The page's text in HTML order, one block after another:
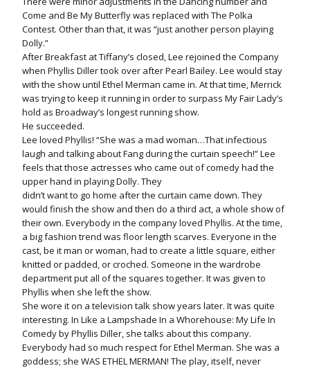
Come and Be My Butterfly was replaced with The Polka
Contest. Other than that, it was “just another person playing
Dolly.”
After Breakfast at Tiffany’s closed, Lee rejoined the Company
when Phyllis Diller took over after Pearl Bailey. Lee would stay
with the show until Ethel Merman came in. At that time, Merrick
was trying to keep it running in order to surpass My Fair Lady’s
hold as Broadway’s longest running show.
He succeeded.
Lee loved Phyllis! “She was a mad woman…That infectious
laugh and talking about Fang during the curtain speech!” Lee
feels that those actresses who came out of comedy had the
upper hand in playing Dolly. They
didn’t want to go home after the curtain came down. They
would finish the show and then do a third act, a whole show of
their own. Everybody in the company loved Phyllis. At the time,
a big fashion trend was floor length scarves. Everyone in the
cast, be it man or woman, had to create a little square, either
knitted or padded, or croched. Someone in the wardrobe
department put all of the squares together. It was given to
Phyllis when she left the show.
She wore it on a television talk show years later. It was quite
interesting. In Like a Lampshade In a Whorehouse: My Life In
Comedy by Phyllis Diller, she talks about this company.
Everybody had so much respect for Ethel Merman. She was a
goddess; she WAS ETHEL MERMAN! The play, itself, never